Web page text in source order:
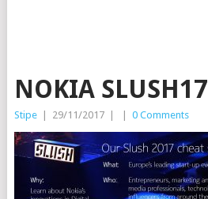
NOKIA SLUSH17
Stipe 29/11/2017 0 Comments